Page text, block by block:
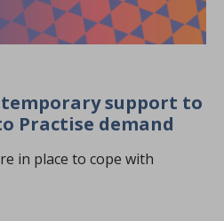
temporary support to
Practise demand
in place to cope with